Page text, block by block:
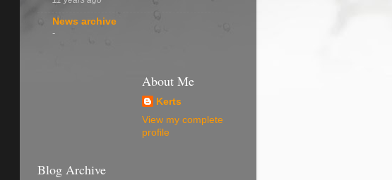
News archive
-
About Me
Kerts
View my complete
profile
Blog Archive